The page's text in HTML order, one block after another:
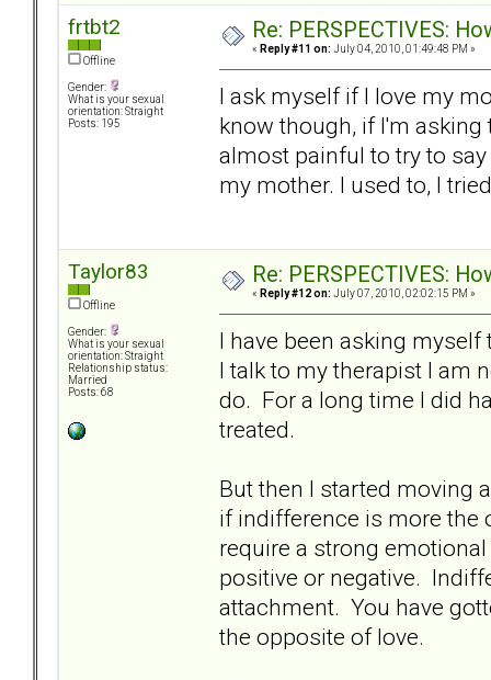
frtbt2
Offline
Gender:
What is your sexual
orientation: Straight
Posts: 195
Re: PERSPECTIVES:
« Reply #11 on: July 04, 2010, 01:49:48 PM »
I ask myself if I love my
know though, if I'm asking
almost painful to try to say
my mother. I used to, I
Taylor83
Offline
Gender:
What is your sexual
orientation: Straight
Relationship status:
Married
Posts: 68
Re: PERSPECTIVES:
« Reply #12 on: July 07, 2010, 02:02:15 PM »
I have been asking
I talk to my therapist I am
do. For a long time I did
treated.
But then I started moving
if indifference is more the
require a strong
positive or negative.
attachment. You have
the opposite of love.